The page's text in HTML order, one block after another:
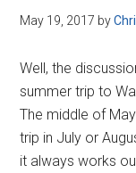
May 19, 2017 by
Well, the
summer trip to
The middle of
trip in July or
it always works